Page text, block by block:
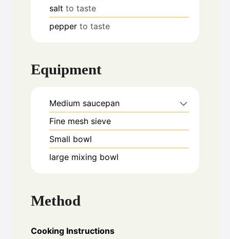
salt to taste
pepper to taste
Equipment
Medium saucepan
Fine mesh sieve
Small bowl
large mixing bowl
Method
Cooking Instructions